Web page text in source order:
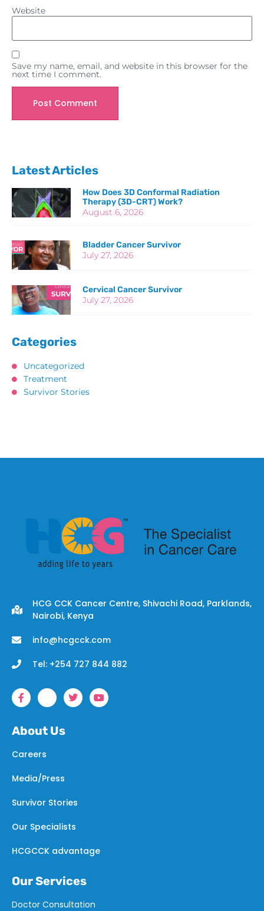
Website
Save my name, email, and website in this browser for the
next time I comment.
Latest Articles
How Does 3D Conformal Radiation
Therapy (3D-CRT) Work?
August 6, 2026
Bladder Cancer Survivor
July 27, 2026
Cervical Cancer Survivor
July 27, 2026
Categories
Uncategorized
Treatment
Survivor Stories
HCG CCK Cancer Centre, Shivachi Road, Parklands,
Nairobi, Kenya
info@hcgcck.com
Tel: +254 727 844 882
About Us
Careers
Media/Press
Survivor Stories
Our Specialists
HCGCCK advantage
Our Services
Doctor Consultation